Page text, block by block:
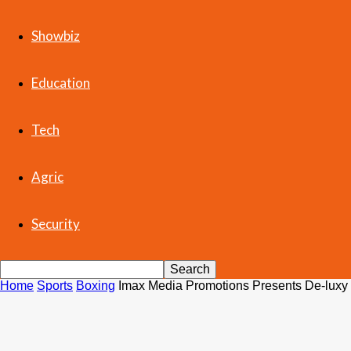
Showbiz
Education
Tech
Agric
Security
Home Sports Boxing Imax Media Promotions Presents De-